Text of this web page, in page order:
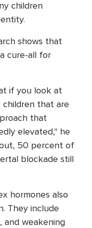
children
shows that
cure-all for
if you look at
children that are
that
elevated," he
50 percent of
blockade still
hormones also
They include
weakening